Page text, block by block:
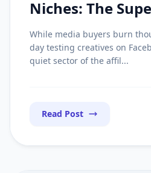
Niches: The
Guide to
Review Sites
While media buyers burn
day testing creatives on
quiet sector of the affil...
Read Post